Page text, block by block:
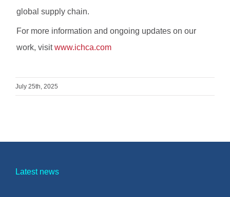
global supply chain.
For more information and ongoing updates on our
work, visitwww.ichca.com
July 25th, 2025
Latest news